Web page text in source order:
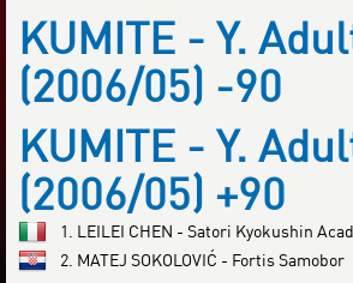
KUMITE - Y.
(2006/05) -90
KUMITE - Y.
(2006/05) +90
1. LEILEI CHEN - Satori Kyokushin
2. MATEJ SOKOLOVIĆ - Fortis Samobor